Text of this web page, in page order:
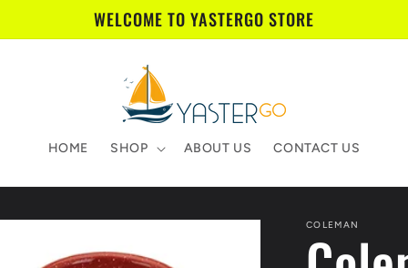
WELCOME TO YASTERGO STORE
HOME SHOP ABOUT US CONTACT US
COLEMAN